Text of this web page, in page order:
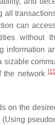
can
without
sizable
the network [
on the